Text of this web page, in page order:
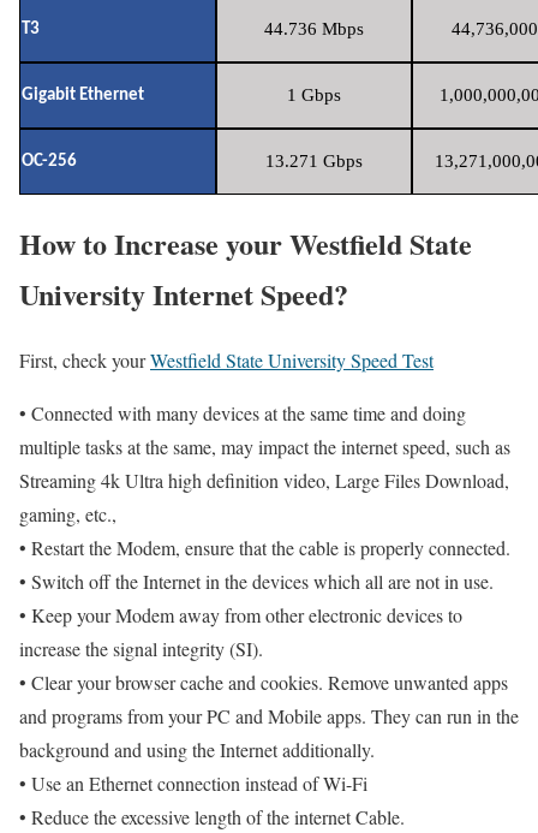
T3 44.736 Mbps
Gigabit Ethernet 1 Gbps
OC-256 13.271 Gbps
How to Increase your Westfield State
University Internet Speed?
First, check yourWestfield State University Speed Test
• Connected with many devices at the same time and doing
multiple tasks at the same, may impact the internet speed, such as
Streaming 4k Ultra high definition video, Large Files Download,
gaming, etc.,
• Restart the Modem, ensure that the cable is properly connected.
• Switch off the Internet in the devices which all are not in use.
• Keep your Modem away from other electronic devices to
increase the signal integrity (SI).
• Clear your browser cache and cookies. Remove unwanted apps
and programs from your PC and Mobile apps. They can run in the
background and using the Internet additionally.
• Use an Ethernet connection instead of Wi-Fi
• Reduce the excessive length of the internet Cable.